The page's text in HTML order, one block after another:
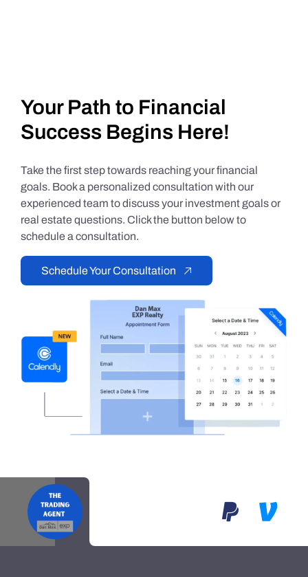
Your Path to Financial
Success Begins Here!
Take the first step towards reaching your financial
goals. Book a personalized consultation with our
experienced team to discuss your investment goals or
real estate questions. Click the button below to
schedule a consultation.
Schedule Your Consultation